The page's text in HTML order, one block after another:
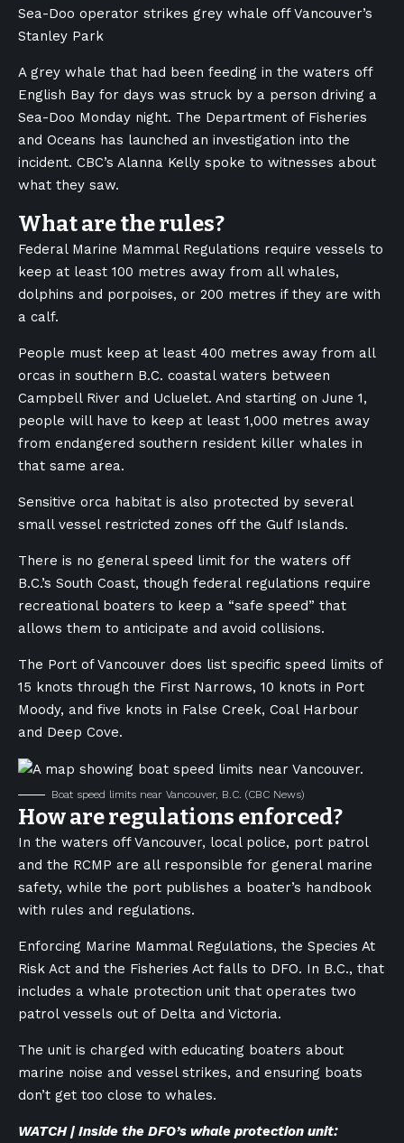
Sea-Doo operator strikes grey whale off Vancouver’s
Stanley Park
A grey whale that had been feeding in the waters off
English Bay for days was struck by a person driving a
Sea-Doo Monday night. The Department of Fisheries
and Oceans has launched an investigation into the
incident. CBC’s Alanna Kelly spoke to witnesses about
what they saw.
What are the rules?
Federal Marine Mammal Regulations require vessels to
keep at least 100 metres away from all whales,
dolphins and porpoises, or 200 metres if they are with
a calf.
People must keep at least 400 metres away from all
orcas in southern B.C. coastal waters between
Campbell River and Ucluelet. And starting on June 1,
people will have to keep at least 1,000 metres away
from endangered southern resident killer whales in
that same area.
Sensitive orca habitat is also protected by several
small vessel restricted zones off the Gulf Islands.
There is no general speed limit for the waters off
B.C.’s South Coast, though federal regulations require
recreational boaters to keep a “safe speed” that
allows them to anticipate and avoid collisions.
The Port of Vancouver does list specific speed limits of
15 knots through the First Narrows, 10 knots in Port
Moody, and five knots in False Creek, Coal Harbour
and Deep Cove.
Boat speed limits near Vancouver, B.C. (CBC News)
How are regulations enforced?
In the waters off Vancouver, local police, port patrol
and the RCMP are all responsible for general marine
safety, while the port publishes a boater’s handbook
with rules and regulations.
Enforcing Marine Mammal Regulations, the Species At
Risk Act and the Fisheries Act falls to DFO. In B.C., that
includes a whale protection unit that operates two
patrol vessels out of Delta and Victoria.
The unit is charged with educating boaters about
marine noise and vessel strikes, and ensuring boats
don’t get too close to whales.
WATCH | Inside the DFO’s whale protection unit: